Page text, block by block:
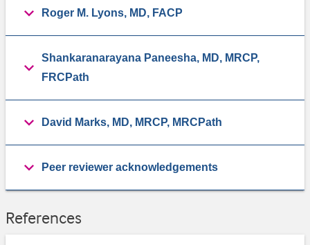
Roger M. Lyons, MD, FACP
Shankaranarayana Paneesha, MD, MRCP,
FRCPath
David Marks, MD, MRCP, MRCPath
Peer reviewer acknowledgements
References